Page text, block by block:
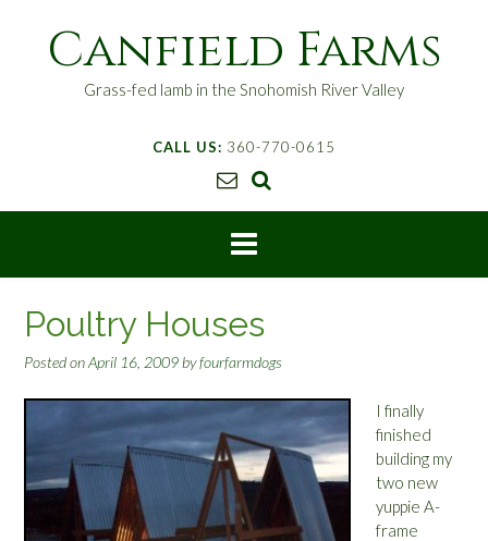
n
Canfield Farms
Grass-fed lamb in the Snohomish River Valley
CALL US: 360-770-0615
Poultry Houses
Posted onApril 16, 2009 byfourfarmdogs
I finally
finished
building my
two new
yuppie A-
frame